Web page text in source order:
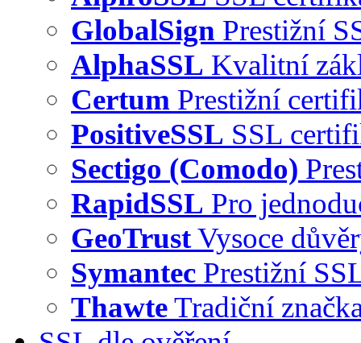
GlobalSign Prestižní
AlphaSSL Kvalitní
Certum Prestižní
PositiveSSL SSL
Sectigo (Comodo)
RapidSSL Pro
GeoTrustVysoce
Symantec Prestižní
ThawteTradiční